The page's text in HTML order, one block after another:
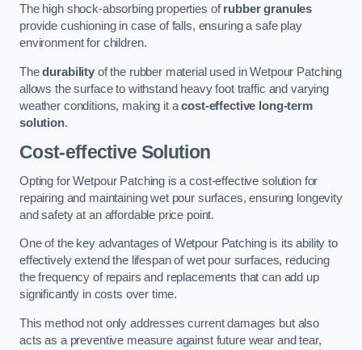
The high shock-absorbing properties ofrubber granules
provide cushioning in case of falls, ensuring a safe play
environment for children.
Thedurabilityof the rubber material used in Wetpour Patching
allows the surface to withstand heavy foot traffic and varying
weather conditions, making it acost-effective long-term
solution.
Cost-effective Solution
Opting for Wetpour Patching is a cost-effective solution for
repairing and maintaining wet pour surfaces, ensuring longevity
and safety at an affordable price point.
One of the key advantages of Wetpour Patching is its ability to
effectively extend the lifespan of wet pour surfaces, reducing
the frequency of repairs and replacements that can add up
significantly in costs over time.
This method not only addresses current damages but also
acts as a preventive measure against future wear and tear,